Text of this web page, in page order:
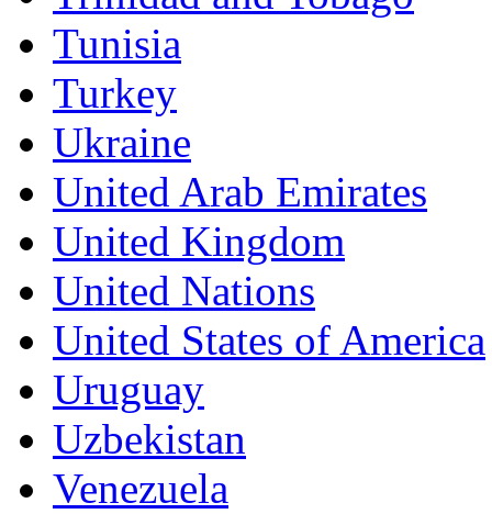
Tunisia
Turkey
Ukraine
United Arab Emirates
United Kingdom
United Nations
United States of America
Uruguay
Uzbekistan
Venezuela